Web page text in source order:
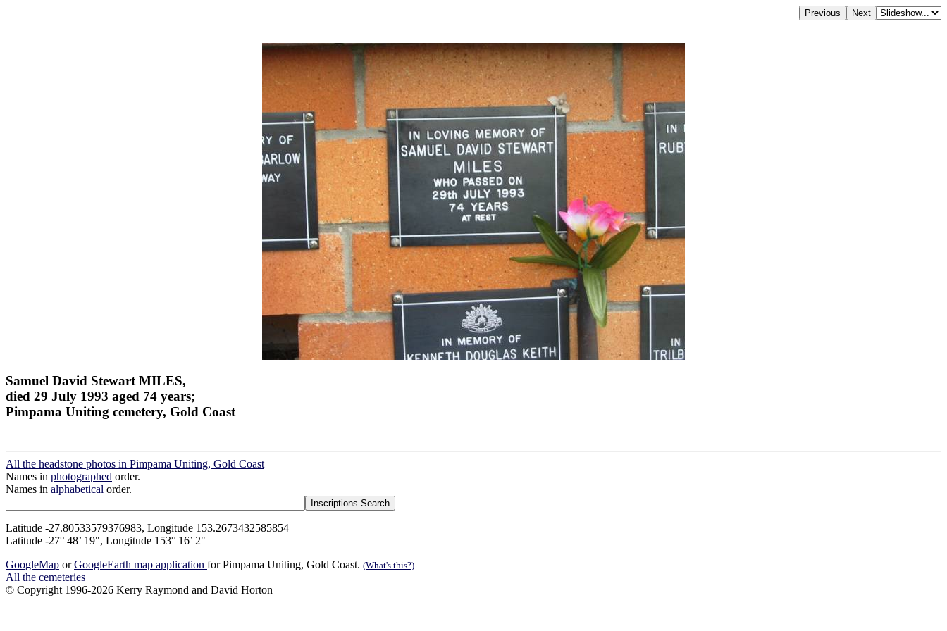
Samuel David Stewart MILES,
died 29 July 1993 aged 74 years;
Pimpama Uniting cemetery, Gold Coast
All the headstone photos in Pimpama Uniting, Gold Coast
Names in photographed order.
Names in alphabetical order.
Latitude -27.80533579376983, Longitude 153.2673432585854
Latitude -27° 48’ 19", Longitude 153° 16’ 2"
GoogleMap orGoogleEarth map application for Pimpama Uniting, Gold Coast. (What's this?)
All the cemeteries
© Copyright 1996-2026 Kerry Raymond and David Horton